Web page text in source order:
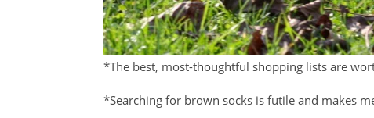
*The best, most-thoughtful shopping lists are
*Searching for brown socks is futile and makes